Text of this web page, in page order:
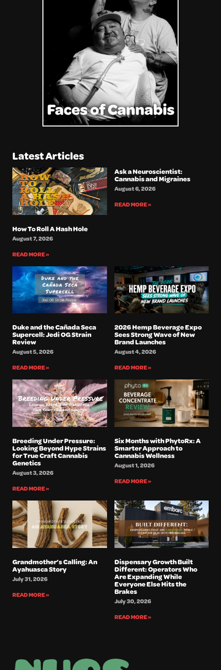
Latest Articles
How To Roll A Hash Hole
August 7, 2026
READ MORE »
Ask a Neuroscientist:
Cannabis and Migraines
August 6, 2026
READ MORE »
Duke and the Cañada Seca
Supercell: Jedi OG Strain
Review
August 5, 2026
READ MORE »
2026 Hemp Beverage Expo
Sees Strong Wave of New
Brand Launches
August 4, 2026
READ MORE »
Breeding Under Pressure:
Looking Beyond Hype Strains
for True Craft Cannabis
Genetics
August 3, 2026
READ MORE »
Six Months with PhytoRx: A
Smarter Approach to
Cannabis Wellness
August 1, 2026
READ MORE »
Grandmother’s Calling: An
Ayahuasca Story
July 31, 2026
READ MORE »
Dispensary Growth Built
Different: Operators Who
Are Expanding While
Everyone Else Hits the
Brakes
July 30, 2026
READ MORE »